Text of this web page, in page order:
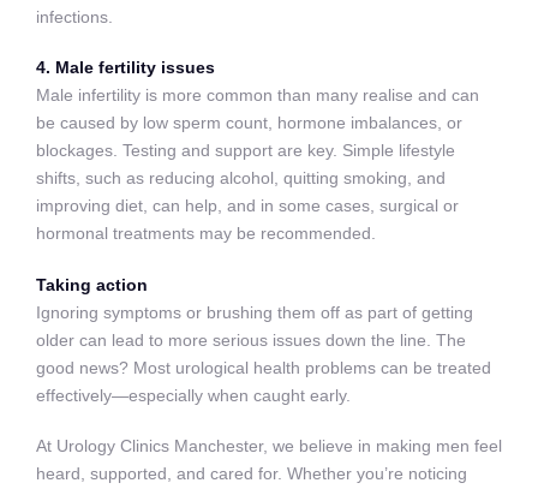
infections.
4. Male fertility issues
Male infertility is more common than many realise and can
be caused by low sperm count, hormone imbalances, or
blockages. Testing and support are key. Simple lifestyle
shifts, such as reducing alcohol, quitting smoking, and
improving diet, can help, and in some cases, surgical or
hormonal treatments may be recommended.
Taking action
Ignoring symptoms or brushing them off as part of getting
older can lead to more serious issues down the line. The
good news? Most urological health problems can be treated
effectively—especially when caught early.
At Urology Clinics Manchester, we believe in making men feel
heard, supported, and cared for. Whether you’re noticing